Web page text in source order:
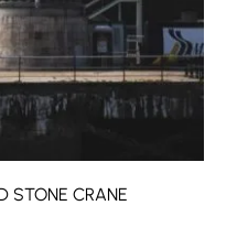
STONE CRANE